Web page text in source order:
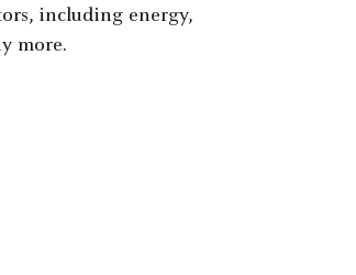
including energy,
more.